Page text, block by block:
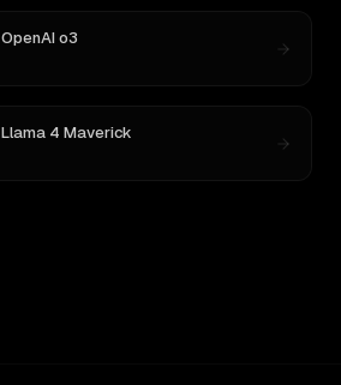
OpenAI o3
Llama 4 Maverick